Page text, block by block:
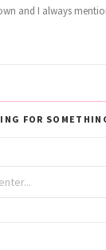
and I always
FOR